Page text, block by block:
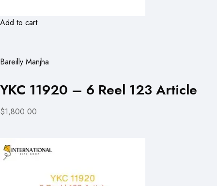
Add to cart
Bareilly Manjha
YKC 11920 – 6 Reel 123 Article
$1,800.00